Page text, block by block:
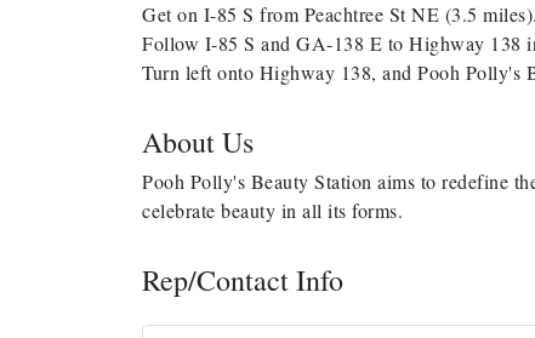
Get on I-85 S from Peachtree St NE (3.5 miles).
Follow I-85 S and GA-138 E to Highway 138
Turn left onto Highway 138, and Pooh Polly's
About Us
Pooh Polly's Beauty Station aims to redefine
celebrate beauty in all its forms.
Rep/Contact Info